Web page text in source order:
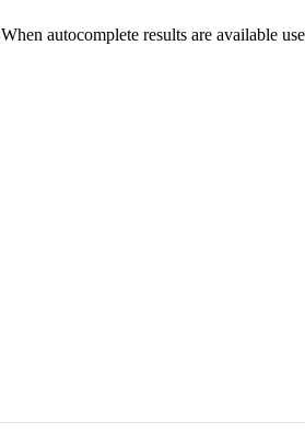
When autocomplete results are available